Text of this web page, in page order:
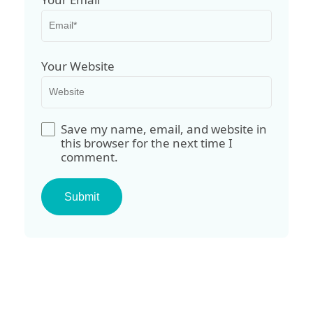
Your Website
Save my name, email, and website in
this browser for the next time I
comment.